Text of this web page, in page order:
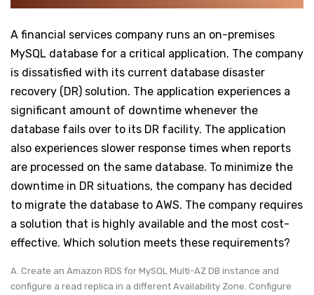
A financial services company runs an on-premises
MySQL database for a critical application. The company
is dissatisfied with its current database disaster
recovery (DR) solution. The application experiences a
significant amount of downtime whenever the
database fails over to its DR facility. The application
also experiences slower response times when reports
are processed on the same database. To minimize the
downtime in DR situations, the company has decided
to migrate the database to AWS. The company requires
a solution that is highly available and the most cost-
effective. Which solution meets these requirements?
A. Create an Amazon RDS for MySQL Multi-AZ DB instance and
configure a read replica in a different Availability Zone. Configure